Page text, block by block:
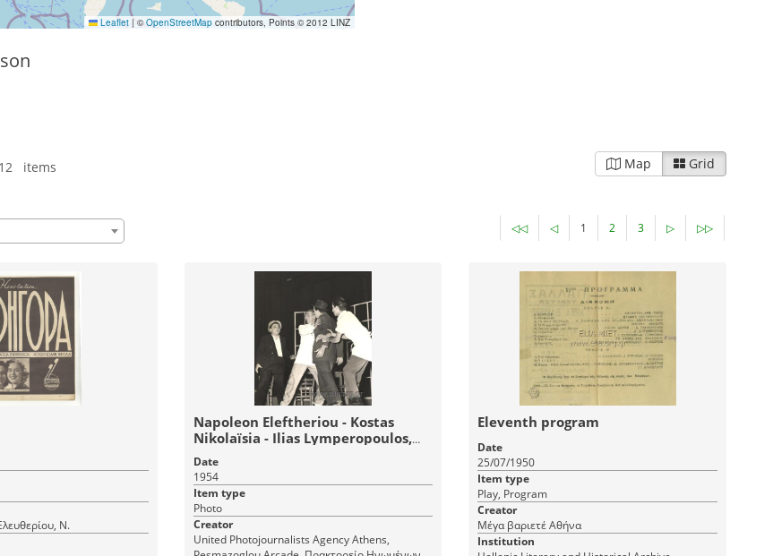
Leaflet | ©OpenStreetMap contributors, Points © 2012 LINZ
items Map Grid
◁◁ ◁ 1 2 3 ▷ ▷▷
Ν.
Napoleon Eleftheriou - Kostas
Nikolaïsia - Ilias Lymperopoulos,
"Nice and cool"
Date
1954
Item type
Photo
Creator
United Photojournalists Agency Athens,
Eleventh program
Date
25/07/1950
Item type
Play, Program
Creator
Μέγα βαριετέ Αθήνα
Institution